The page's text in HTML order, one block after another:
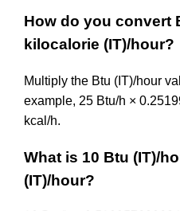
How do you convert
kilocalorie (IT)/hour?
Multiply the Btu (IT)/hour
example, 25 Btu/h ×
kcal/h.
What is 10 Btu (IT)/
(IT)/hour?